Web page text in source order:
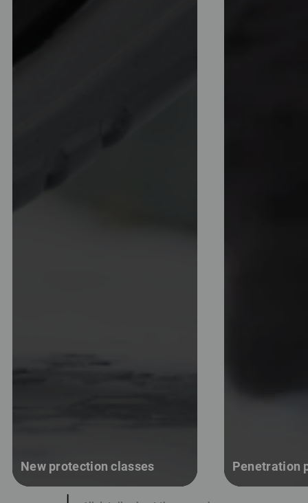
New protection classes Penetration